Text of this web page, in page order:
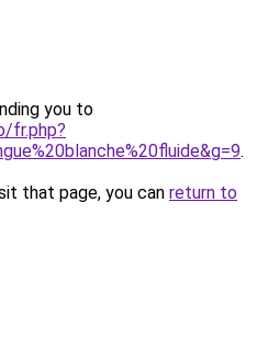
you to
fr.php?
.
that page, you can return to